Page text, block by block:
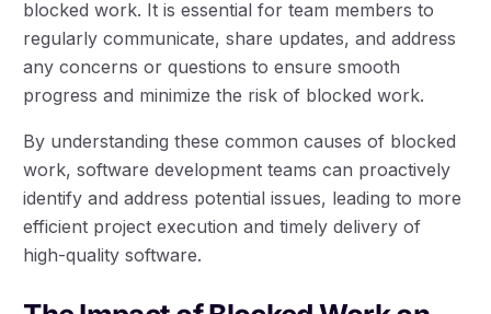
blocked work. It is essential for team members to
regularly communicate, share updates, and address
any concerns or questions to ensure smooth
progress and minimize the risk of blocked work.
By understanding these common causes of blocked
work, software development teams can proactively
identify and address potential issues, leading to more
efficient project execution and timely delivery of
high-quality software.